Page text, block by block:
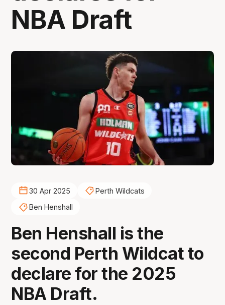
NBA Draft
30 Apr 2025
Perth Wildcats
Ben Henshall
Ben Henshall is the
second Perth Wildcat to
declare for the 2025
NBA Draft.